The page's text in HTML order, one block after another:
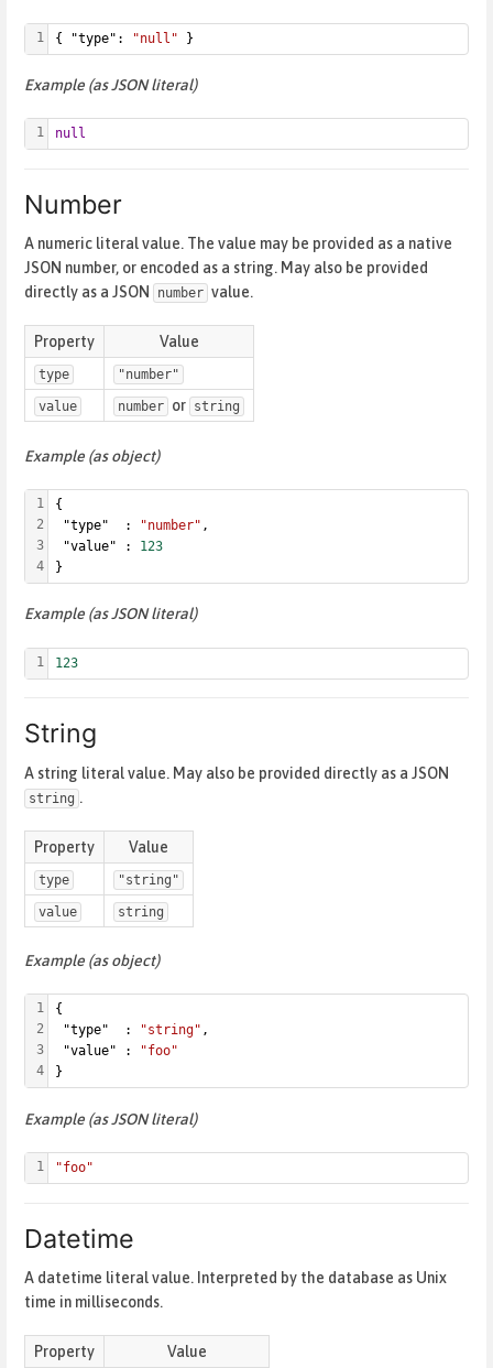
1 { "type": "null" }
Example (as JSON literal)
1 null
Number
A numeric literal value. The value may be provided as a native
JSON number, or encoded as a string. May also be provided
directly as a JSON
number value.
Property Value
type "number"
value number or string
Example (as object)
1
2
3
4
{
"type"  :
"number" ,
"value" : 123
}
Example (as JSON literal)
1 123
String
A string literal value. May also be provided directly as a JSON
string .
Property Value
type "string"
value string
Example (as object)
1
2
3
4
{
"type"  :
"string" ,
"value" :
"foo"
}
Example (as JSON literal)
1 "foo"
Datetime
A datetime literal value. Interpreted by the database as Unix
time in milliseconds.
Property Value